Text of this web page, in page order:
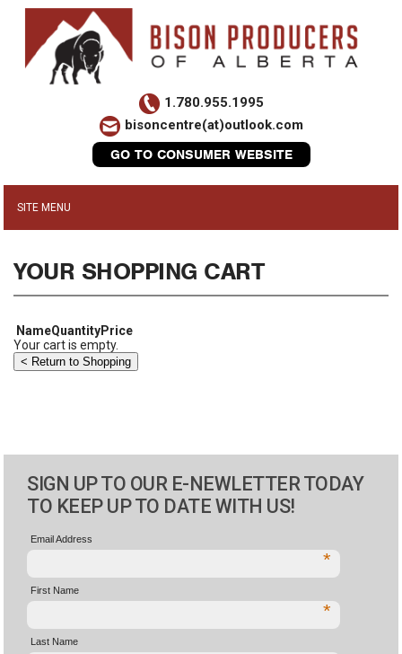
1.780.955.1995
bisoncentre(at)outlook.com
GO TO CONSUMER WEBSITE
YOUR SHOPPING CART
NameQuantityPrice
Your cart is empty.
SIGN UP TO OUR E-NEWLETTER TODAY
TO KEEP UP TO DATE WITH US!
Email Address
*
First Name
*
Last Name